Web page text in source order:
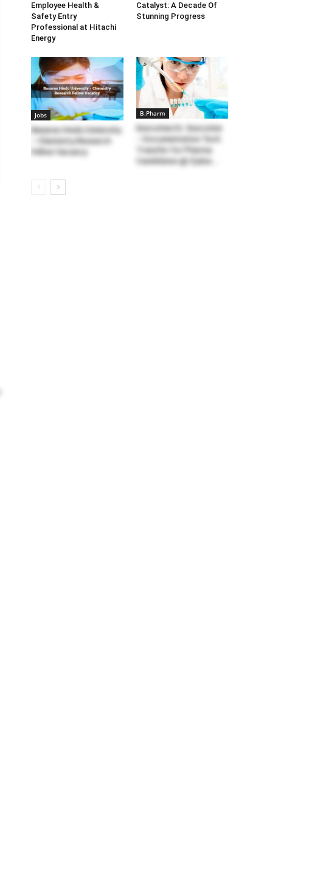
Employee Health &
Safety Entry
Professional at Hitachi
Energy
Catalyst: A Decade Of
Stunning Progress
Jobs
Banaras Hindu University
– Chemistry Research
Fellow Vacancy
B.Pharm
Executive/Sr. Executive
– Documentation Tech
Transfer for Pharma
Candidates @ Zydus...